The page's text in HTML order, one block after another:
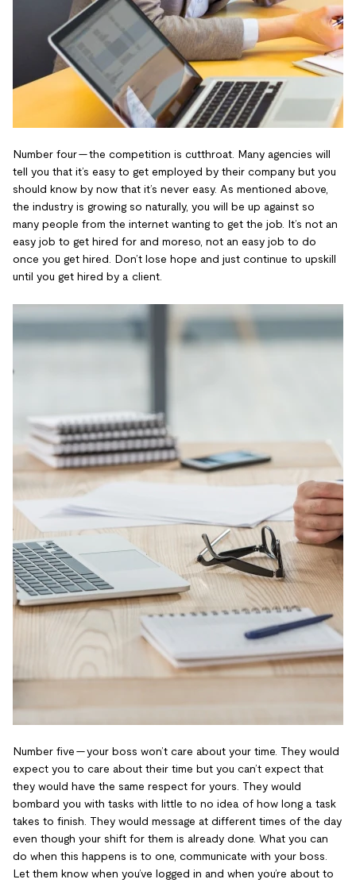
Number four — the competition is cutthroat. Many agencies will
tell you that it’s easy to get employed by their company but you
should know by now that it’s never easy. As mentioned above,
the industry is growing so naturally, you will be up against so
many people from the internet wanting to get the job. It’s not an
easy job to get hired for and moreso, not an easy job to do
once you get hired. Don’t lose hope and just continue to upskill
until you get hired by a client.
Number five — your boss won’t care about your time. They would
expect you to care about their time but you can’t expect that
they would have the same respect for yours. They would
bombard you with tasks with little to no idea of how long a task
takes to finish. They would message at different times of the day
even though your shift for them is already done. What you can
do when this happens is to one, communicate with your boss.
Let them know when you’ve logged in and when you’re about to